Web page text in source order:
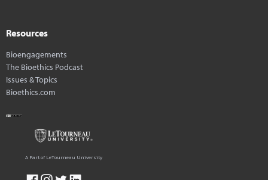
Resources
Bioengagements
The Bioethics Podcast
Issues & Topics
Bioethics.com
A Part of LeTourneau University